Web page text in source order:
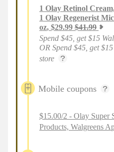
1 Olay Retinol
1 Olay Regenerist
oz, $29.99 $41.99
Spend $45, get $15
OR Spend $45, get
store
Mobile coupons
$15.00/2 - Olay Super
Products, Walgreens